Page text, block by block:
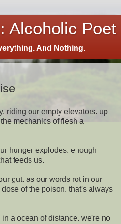
Alcoholic Poet
And Nothing.
riding our empty elevators. up
mechanics of flesh a
hunger explodes. enough
feeds us.
gut. as our words rot in our
of the poison. that's always
a ocean of distance. we're no